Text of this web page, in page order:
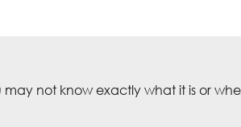
not know exactly what it is or